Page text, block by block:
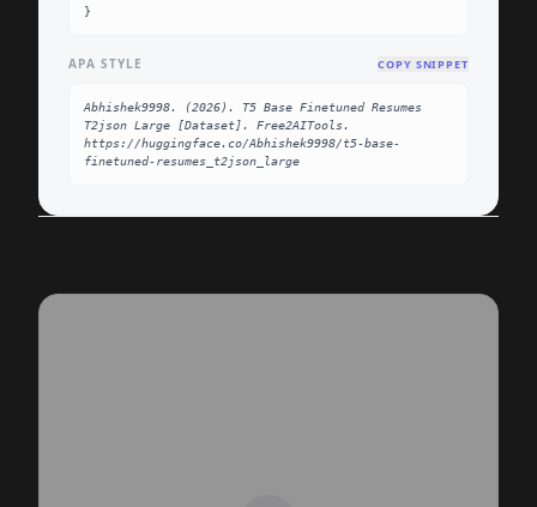
}
APA STYLE COPY SNIPPET
Abhishek9998. (2026). T5 Base Finetuned Resumes
T2json Large [Dataset]. Free2AITools.
https://huggingface.co/Abhishek9998/t5-base-
finetuned-resumes_t2json_large